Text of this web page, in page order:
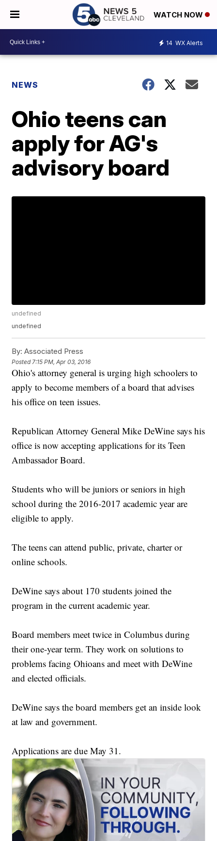
WATCH NOW
14 WX Alerts
NEWS
Ohio teens can
apply for AG's
advisory board
undefined
undefined
By: Associated Press
Posted 7:15 PM, Apr 03, 2016
Ohio's attorney general is urging high schoolers to
apply to become members of a board that advises
his office on teen issues.
Republican Attorney General Mike DeWine says his
office is now accepting applications for its Teen
Ambassador Board.
Students who will be juniors or seniors in high
school during the 2016-2017 academic year are
eligible to apply.
The teens can attend public, private, charter or
online schools.
DeWine says about 170 students joined the
program in the current academic year.
Board members meet twice in Columbus during
their one-year term. They work on solutions to
problems facing Ohioans and meet with DeWine
and elected officials.
DeWine says the board members get an inside look
at law and government.
Applications are due May 31.